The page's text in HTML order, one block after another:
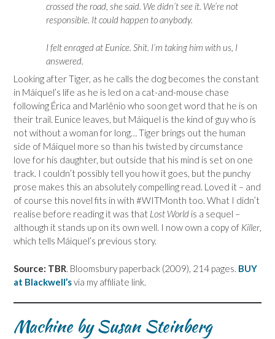
crossed the road, she said. We didn’t see it. We’re not
responsible. It could happen to anybody.
I felt enraged at Eunice. Shit. I’m taking him with us, I
answered.
Looking after Tiger, as he calls the dog becomes the constant
in Máiquel’s life as he is led on a cat-and-mouse chase
following Érica and Marlênio who soon get word that he is on
their trail. Eunice leaves, but Máiquel is the kind of guy who is
not without a woman for long… Tiger brings out the human
side of Máiquel more so than his twisted by circumstance
love for his daughter, but outside that his mind is set on one
track. I couldn’t possibly tell you how it goes, but the punchy
prose makes this an absolutely compelling read. Loved it – and
of course this novel fits in with #WITMonth too. What I didn’t
realise before reading it was that Lost World is a sequel –
although it stands up on its own well. I now own a copy of Killer,
which tells Máiquel’s previous story.
Source: TBR. Bloomsbury paperback (2009), 214 pages. BUY
at Blackwell’svia my affiliate link.
Machine by Susan Steinberg